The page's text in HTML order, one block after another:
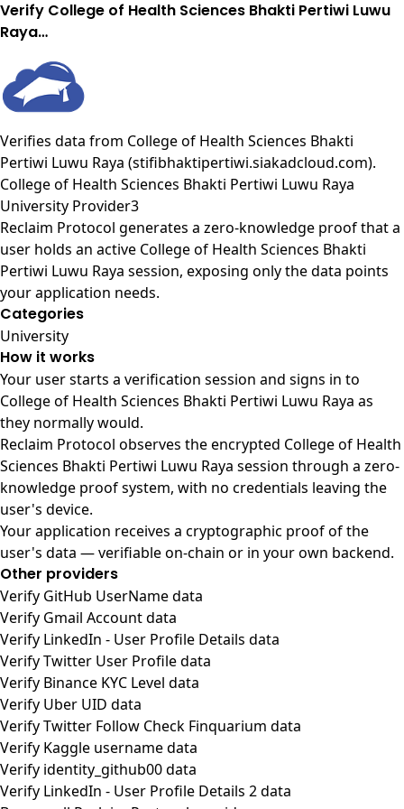
Verify College of Health Sciences Bhakti Pertiwi Luwu
Raya…
Verifies data from College of Health Sciences Bhakti
Pertiwi Luwu Raya (stifibhaktipertiwi.siakadcloud.com).
College of Health Sciences Bhakti Pertiwi Luwu Raya
University Provider3
Reclaim Protocol generates a zero-knowledge proof that a
user holds an active College of Health Sciences Bhakti
Pertiwi Luwu Raya session, exposing only the data points
your application needs.
Categories
University
How it works
Your user starts a verification session and signs in to
College of Health Sciences Bhakti Pertiwi Luwu Raya as
they normally would.
Reclaim Protocol observes the encrypted College of Health
Sciences Bhakti Pertiwi Luwu Raya session through a zero-
knowledge proof system, with no credentials leaving the
user's device.
Your application receives a cryptographic proof of the
user's data — verifiable on-chain or in your own backend.
Other providers
Verify GitHub UserName data
Verify Gmail Account data
Verify LinkedIn - User Profile Details data
Verify Twitter User Profile data
Verify Binance KYC Level data
Verify Uber UID data
Verify Twitter Follow Check Finquarium data
Verify Kaggle username data
Verify identity_github00 data
Verify LinkedIn - User Profile Details 2 data